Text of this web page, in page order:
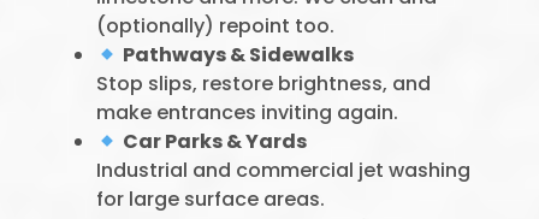
(optionally) repoint too.
Pathways & Sidewalks
Stop slips, restore brightness, and
make entrances inviting again.
Car Parks & Yards
Industrial and commercial jet washing
for large surface areas.